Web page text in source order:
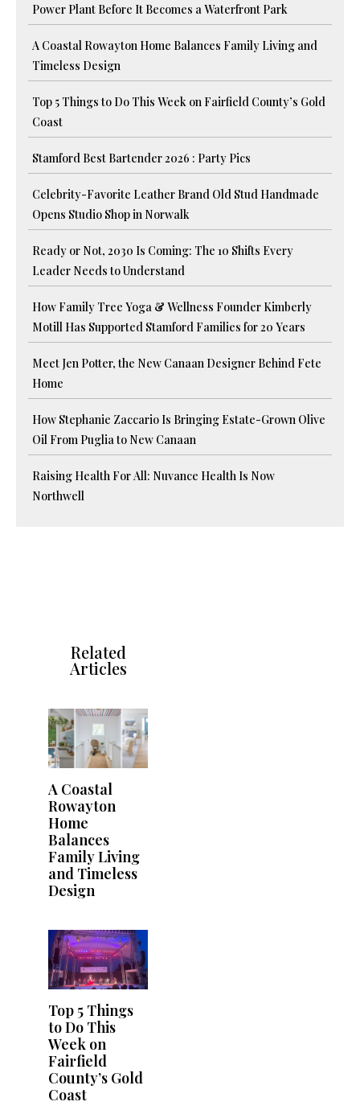
Power Plant Before It Becomes a Waterfront Park
A Coastal Rowayton Home Balances Family Living and
Timeless Design
Top 5 Things to Do This Week on Fairfield County’s Gold
Coast
Stamford Best Bartender 2026 : Party Pics
Celebrity-Favorite Leather Brand Old Stud Handmade
Opens Studio Shop in Norwalk
Ready or Not, 2030 Is Coming: The 10 Shifts Every
Leader Needs to Understand
How Family Tree Yoga & Wellness Founder Kimberly
Motill Has Supported Stamford Families for 20 Years
Meet Jen Potter, the New Canaan Designer Behind Fete
Home
How Stephanie Zaccario Is Bringing Estate-Grown Olive
Oil From Puglia to New Canaan
Raising Health For All: Nuvance Health Is Now
Northwell
Related
Articles
A Coastal
Rowayton
Home
Balances
Family Living
and Timeless
Design
Top 5 Things
to Do This
Week on
Fairfield
County’s Gold
Coast